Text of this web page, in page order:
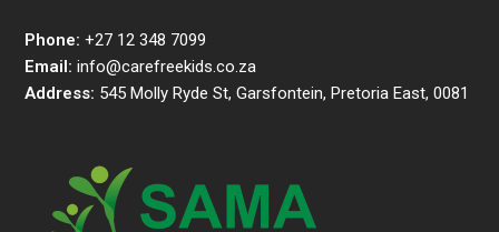
Phone: +27 12 348 7099
Email: info@carefreekids.co.za
Address: 545 Molly Ryde St, Garsfontein, Pretoria East, 0081